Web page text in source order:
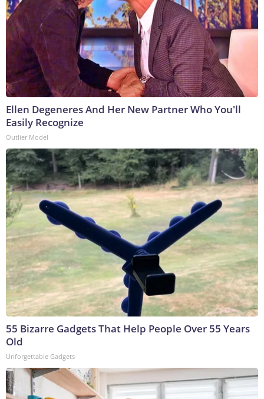
Ellen Degeneres And Her New Partner Who You'll
Easily Recognize
Outlier Model
55 Bizarre Gadgets That Help People Over 55 Years
Old
Unforgettable Gadgets